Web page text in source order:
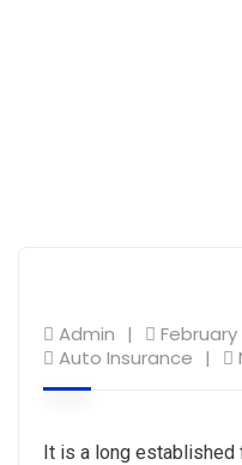
Admin
February
Auto Insurance
It is a long established